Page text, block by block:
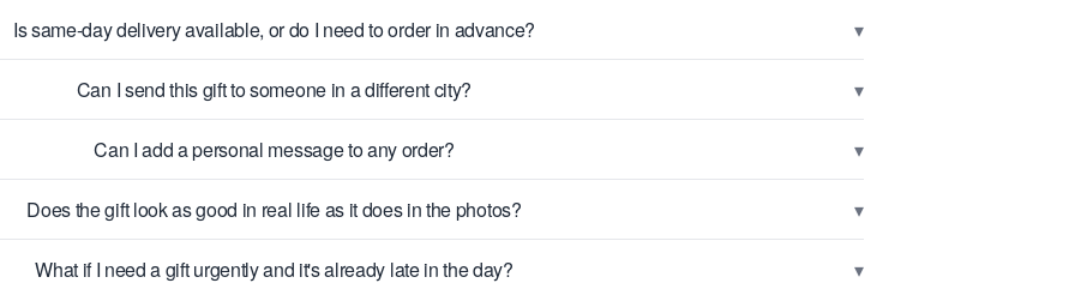
Is same-day delivery available, or do I need to order in advance? ▾
Can I send this gift to someone in a different city? ▾
Can I add a personal message to any order? ▾
Does the gift look as good in real life as it does in the photos? ▾
What if I need a gift urgently and it's already late in the day? ▾